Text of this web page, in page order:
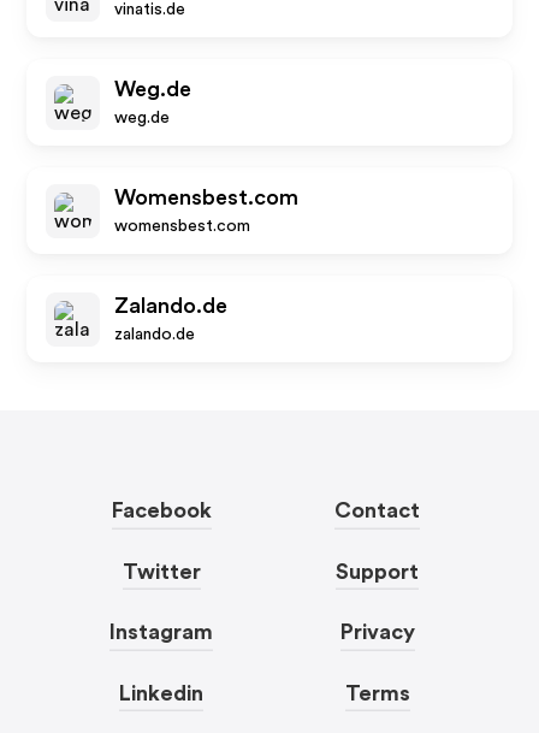
vinatis.de
Weg.de
weg.de
Womensbest.com
womensbest.com
Zalando.de
zalando.de
Facebook
Twitter
Instagram
Linkedin
Contact
Support
Privacy
Terms